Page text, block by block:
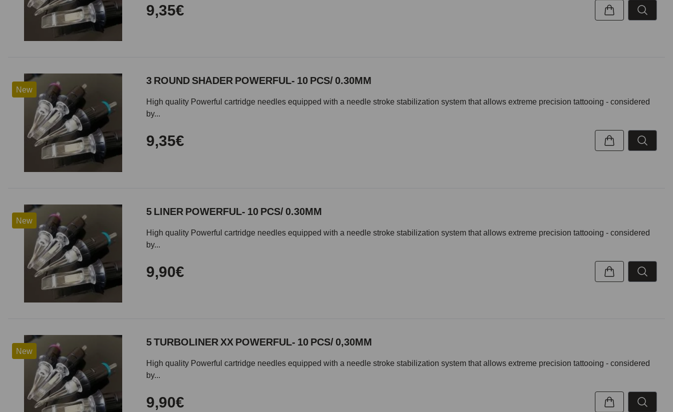
9,35€
New
3 ROUND SHADER POWERFUL- 10 PCS/ 0.30MM
High quality Powerful cartridge needles equipped with a needle stroke stabilization system that allows extreme precision tattooing - considered
by...
9,35€
New
5 LINER POWERFUL- 10 PCS/ 0.30MM
High quality Powerful cartridge needles equipped with a needle stroke stabilization system that allows extreme precision tattooing - considered
by...
9,90€
New
5 TURBOLINER XX POWERFUL- 10 PCS/ 0,30MM
High quality Powerful cartridge needles equipped with a needle stroke stabilization system that allows extreme precision tattooing - considered
by...
9,90€